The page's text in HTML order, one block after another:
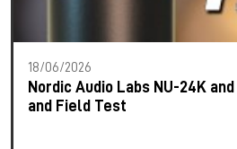
18/06/2026
Nordic Audio Labs NU-24K
and Field Test